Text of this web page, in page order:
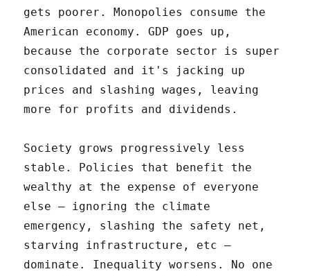
gets poorer. Monopolies consume the
American economy. GDP goes up,
because the corporate sector is super
consolidated and it's jacking up
prices and slashing wages, leaving
more for profits and dividends.
Society grows progressively less
stable. Policies that benefit the
wealthy at the expense of everyone
else – ignoring the climate
emergency, slashing the safety net,
starving infrastructure, etc –
dominate. Inequality worsens. No one